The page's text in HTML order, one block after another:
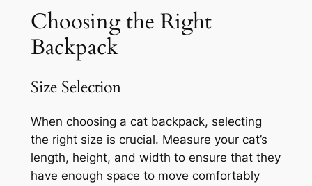
Choosing the Right
Backpack
Size Selection
When choosing a cat backpack, selecting
the right size is crucial. Measure your cat’s
length, height, and width to ensure that they
have enough space to move comfortably